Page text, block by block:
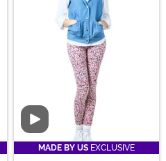
Video
MADE BY US EXCLUSIVE